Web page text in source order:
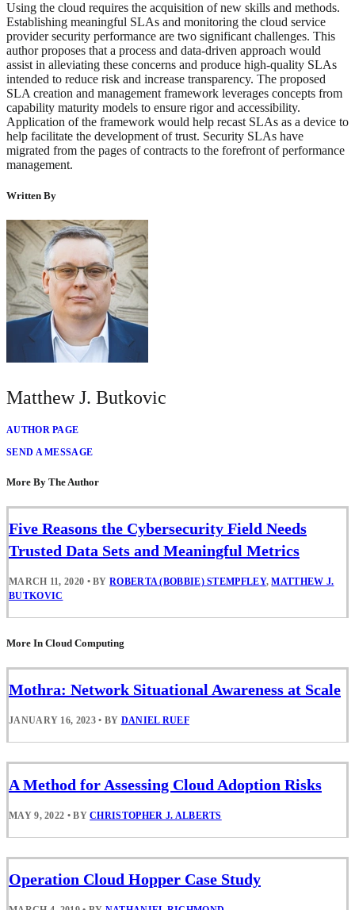
Using the cloud requires the acquisition of new skills and methods.
Establishing meaningful SLAs and monitoring the cloud service
provider security performance are two significant challenges. This
author proposes that a process and data-driven approach would
assist in alleviating these concerns and produce high-quality SLAs
intended to reduce risk and increase transparency. The proposed
SLA creation and management framework leverages concepts from
capability maturity models to ensure rigor and accessibility.
Application of the framework would help recast SLAs as a device to
help facilitate the development of trust. Security SLAs have
migrated from the pages of contracts to the forefront of performance
management.
Written By
Matthew J. Butkovic
AUTHOR PAGE
SEND A MESSAGE
More By The Author
Five Reasons the Cybersecurity Field Needs
Trusted Data Sets and Meaningful Metrics
MARCH 11, 2020 • BYROBERTA (BOBBIE) STEMPFLEY,MATTHEW J.
BUTKOVIC
More In Cloud Computing
Mothra: Network Situational Awareness at Scale
JANUARY 16, 2023 • BY DANIEL RUEF
A Method for Assessing Cloud Adoption Risks
MAY 9, 2022 • BYCHRISTOPHER J. ALBERTS
Operation Cloud Hopper Case Study